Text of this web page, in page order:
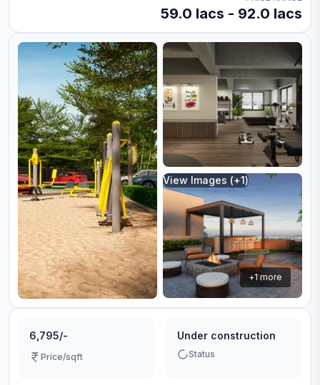
59.0 lacs - 92.0 lacs
View Images (+1)
+1more
6,795/-
Price/sqft
Under construction
Status